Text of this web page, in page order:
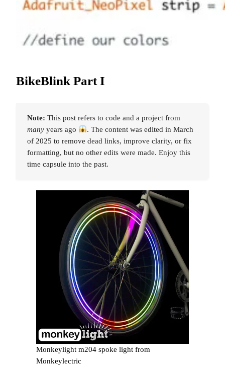
BikeBlink Part I
Note:This post refers to code and a project from
many years ago
. The content was edited in March
of 2025 to remove dead links, improve clarity, or fix
formatting, but no other edits were made. Enjoy this
time capsule into the past.
Monkeylight m204 spoke light from
Monkeylectric